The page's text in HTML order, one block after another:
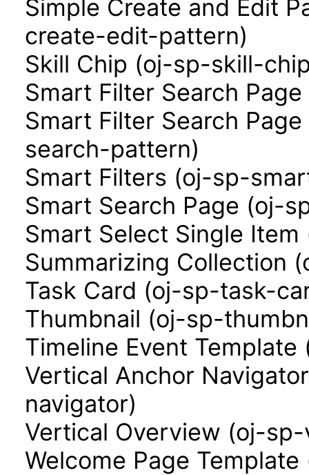
Simple Create and Edit
create-edit-pattern)
Skill Chip (oj-sp-skill-
Smart Filter Search
Smart Filter Search
search-pattern)
Smart Filters (oj-sp-
Smart Search Page (oj-
Smart Select Single
Summarizing Collection
Task Card (oj-sp-task-
Thumbnail (oj-sp-
Timeline Event
Vertical Anchor
navigator)
Vertical Overview (oj-
Welcome Page